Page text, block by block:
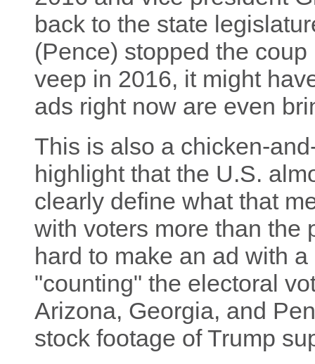
back to the state
(Pence) stopped the
veep in 2016, it might
ads right now are even
This is also a chicken-
highlight that the U.S.
clearly define what that
with voters more than the
hard to make an ad with
"counting" the electoral
Arizona, Georgia, and
stock footage of Trump